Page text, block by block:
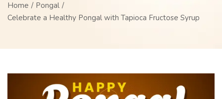
Home / Pongal /
Celebrate a Healthy Pongal with Tapioca Fructose Syrup